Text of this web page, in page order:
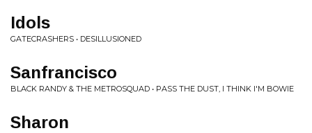
Idols
GATECRASHERS • DESILLUSIONED
Sanfrancisco
BLACK RANDY & THE METROSQUAD • PASS THE DUST, I THINK I'M BOWIE
Sharon